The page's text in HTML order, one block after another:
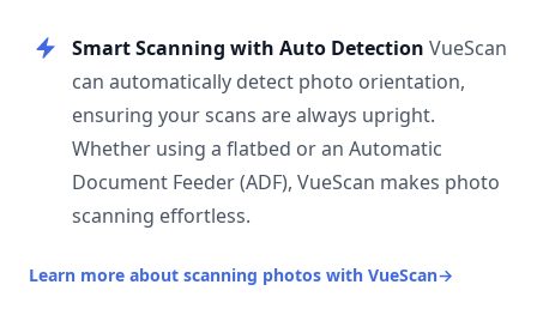
Smart Scanning with Auto Detection VueScan
can automatically detect photo orientation,
ensuring your scans are always upright.
Whether using a flatbed or an Automatic
Document Feeder (ADF), VueScan makes photo
scanning effortless.
Learn more about scanning photos with VueScan→